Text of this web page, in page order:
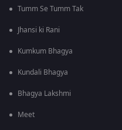
Tumm Se Tumm Tak
Jhansi ki Rani
Kumkum Bhagya
Kundali Bhagya
Bhagya Lakshmi
Meet